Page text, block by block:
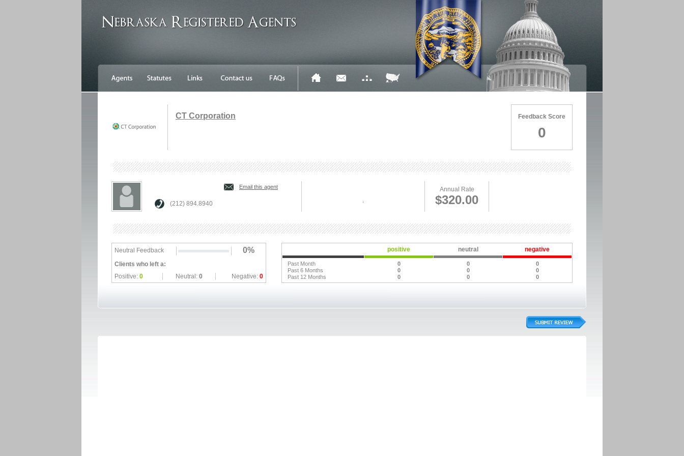
CT Corporation Feedback Score
0
Email this agent
(212) 894.8940 ,
Annual Rate
$320.00
Neutral Feedback 0%
Clients who left a:
Positive: 0 Neutral: 0 Negative: 0
positive neutral negative
Past Month 0 0
0
Past 6 Months
0 0
0
Past 12 Months
0 0 0